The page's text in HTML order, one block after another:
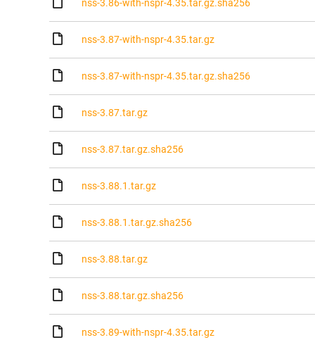
nss-3.86-with-nspr-4.35.tar.gz.sha256
nss-3.87-with-nspr-4.35.tar.gz
nss-3.87-with-nspr-4.35.tar.gz.sha256
nss-3.87.tar.gz
nss-3.87.tar.gz.sha256
nss-3.88.1.tar.gz
nss-3.88.1.tar.gz.sha256
nss-3.88.tar.gz
nss-3.88.tar.gz.sha256
nss-3.89-with-nspr-4.35.tar.gz